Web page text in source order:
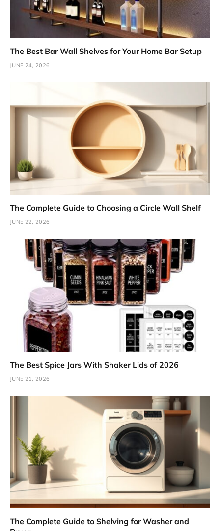
The Best Bar Wall Shelves for Your Home Bar Setup
JUNE 24, 2026
The Complete Guide to Choosing a Circle Wall Shelf
JUNE 22, 2026
The Best Spice Jars With Shaker Lids of 2026
JUNE 21, 2026
The Complete Guide to Shelving for Washer and